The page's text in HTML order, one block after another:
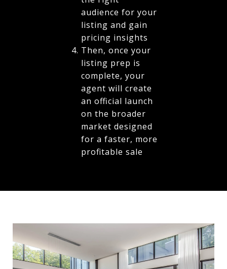
audience for your
listing and gain
pricing insights
Then, once your
listing prep is
complete, your
agent will create
an official launch
on the broader
market designed
for a faster, more
profitable sale